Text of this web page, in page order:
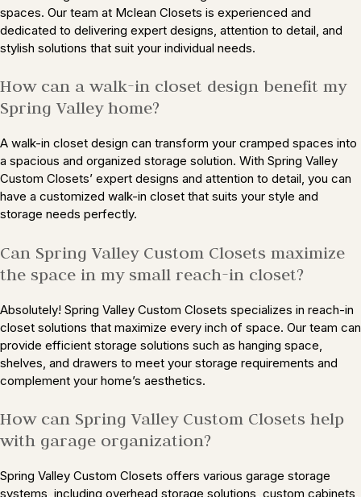
spaces. Our team at Mclean Closets is experienced and
dedicated to delivering expert designs, attention to detail, and
stylish solutions that suit your individual needs.
How can a walk-in closet design benefit my
Spring Valley home?
A walk-in closet design can transform your cramped spaces into
a spacious and organized storage solution. With Spring Valley
Custom Closets’ expert designs and attention to detail, you can
have a customized walk-in closet that suits your style and
storage needs perfectly.
Can Spring Valley Custom Closets maximize
the space in my small reach-in closet?
Absolutely! Spring Valley Custom Closets specializes in reach-in
closet solutions that maximize every inch of space. Our team can
provide efficient storage solutions such as hanging space,
shelves, and drawers to meet your storage requirements and
complement your home’s aesthetics.
How can Spring Valley Custom Closets help
with garage organization?
Spring Valley Custom Closets offers various garage storage
systems, including overhead storage solutions, custom cabinets,